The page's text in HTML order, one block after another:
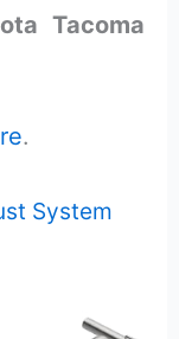
Tacoma
.
System